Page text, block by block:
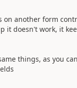
on another form
it doesn't work, it
things, as you